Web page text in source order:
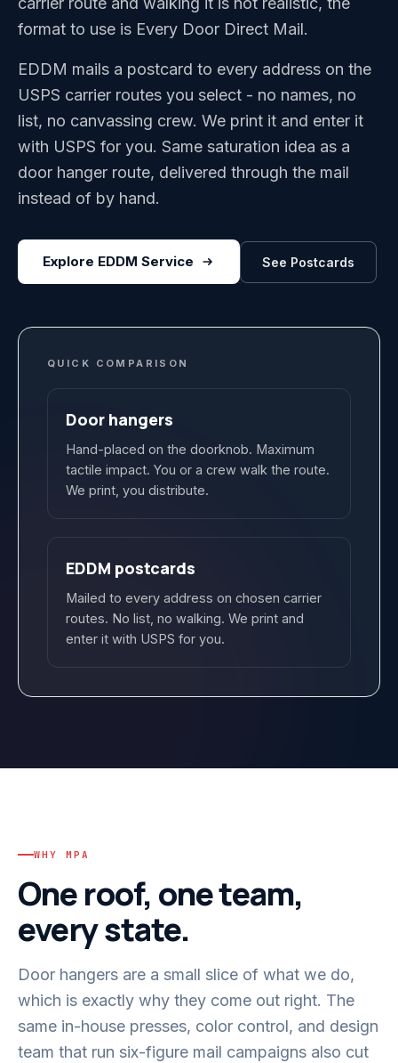
format to use is Every Door Direct Mail.
EDDM mails a postcard to every address on the
USPS carrier routes you select - no names, no
list, no canvassing crew. We print it and enter it
with USPS for you. Same saturation idea as a
door hanger route, delivered through the mail
instead of by hand.
Explore EDDM Service See Postcards
QUICK COMPARISON
Door hangers
Hand-placed on the doorknob. Maximum
tactile impact. You or a crew walk the route.
We print, you distribute.
EDDM postcards
Mailed to every address on chosen carrier
routes. No list, no walking. We print and
enter it with USPS for you.
WHY MPA
One roof, one team,
every state.
Door hangers are a small slice of what we do,
which is exactly why they come out right. The
same in-house presses, color control, and design
team that run six-figure mail campaigns also cut